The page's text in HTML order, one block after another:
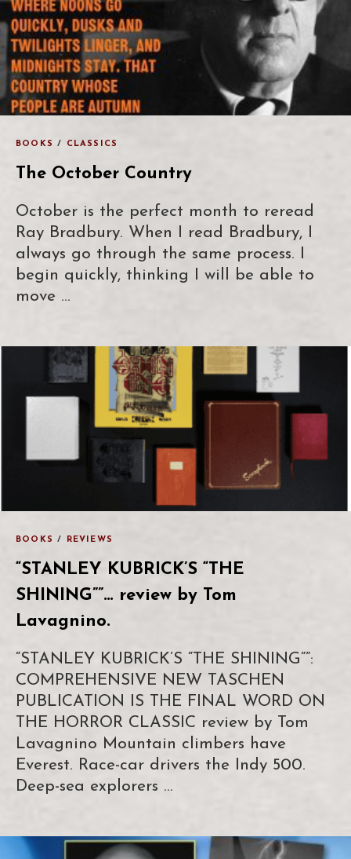
BOOKS / CLASSICS
The October Country
October is the perfect month to reread
Ray Bradbury. When I read Bradbury, I
always go through the same process. I
begin quickly, thinking I will be able to
move …
BOOKS / REVIEWS
“STANLEY KUBRICK’S “THE
SHINING””… review by Tom
Lavagnino.
“STANLEY KUBRICK’S “THE SHINING””:
COMPREHENSIVE NEW TASCHEN
PUBLICATION IS THE FINAL WORD ON
THE HORROR CLASSIC review by Tom
Lavagnino Mountain climbers have
Everest. Race-car drivers the Indy 500.
Deep-sea explorers …